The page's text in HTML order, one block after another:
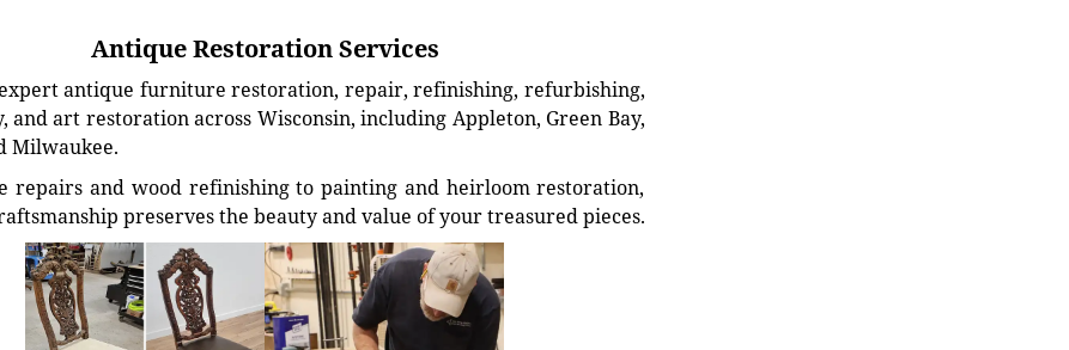
Antique Restoration Services
antique furniture restoration, repair, refinishing, refurbishing,
and art restoration across Wisconsin, including Appleton, Green Bay,
Milwaukee.
repairs and wood refinishing to painting and heirloom restoration,
preserves the beauty and value of your treasured pieces.